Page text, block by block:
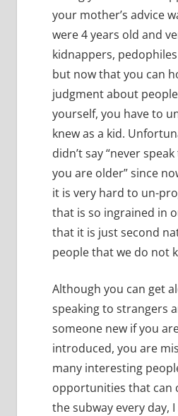
your mother’s advice
were 4 years old and
kidnappers,
but now that you can
judgment about
yourself, you have to
knew as a kid.
didn’t say “never
you are older” since
it is very hard to un-
that is so ingrained in
that it is just second
people that we do not
Although you can get
speaking to strangers
someone new if you
introduced, you are
many interesting
opportunities that can
the subway every day,